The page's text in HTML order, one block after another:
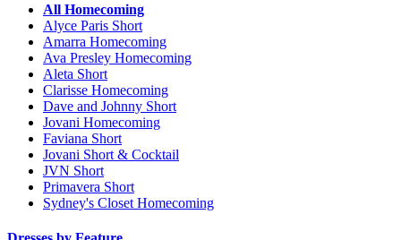
All Homecoming
Alyce Paris Short
Amarra Homecoming
Ava Presley Homecoming
Aleta Short
Clarisse Homecoming
Dave and Johnny Short
Jovani Homecoming
Faviana Short
Jovani Short & Cocktail
JVN Short
Primavera Short
Sydney's Closet Homecoming